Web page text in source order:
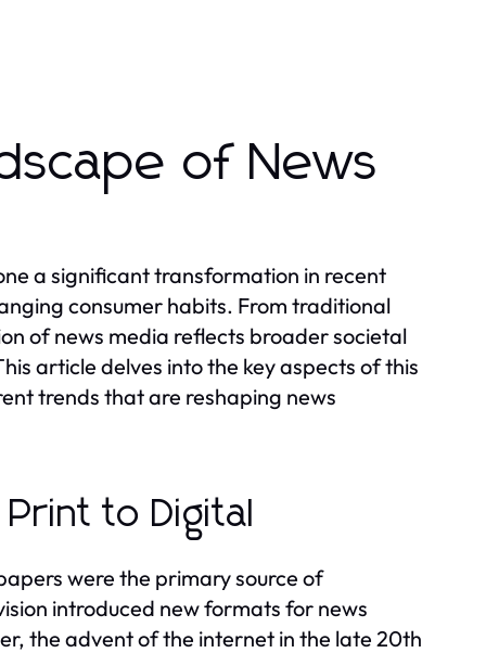
of News
a significant transformation in recent
consumer habits. From traditional
of news media reflects broader societal
article delves into the key aspects of this
trends that are reshaping news
to Digital
were the primary source of
introduced new formats for news
the advent of the internet in the late 20th